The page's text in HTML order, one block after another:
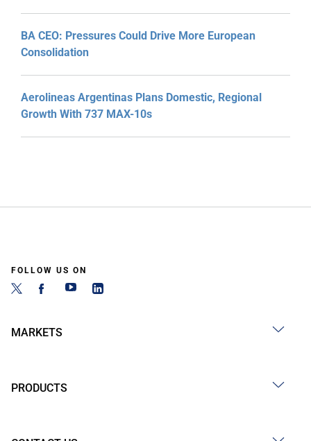
BA CEO: Pressures Could Drive More European
Consolidation
Aerolineas Argentinas Plans Domestic, Regional
Growth With 737 MAX-10s
FOLLOW US ON
MARKETS
PRODUCTS